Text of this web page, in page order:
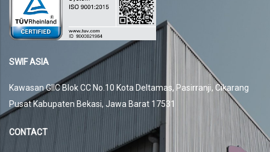
SWIF ASIA
Kawasan GIIC Blok CC No.10 Kota Deltamas, Pasirranji, Cikarang
Pusat Kabupaten Bekasi, Jawa Barat 17531
CONTACT